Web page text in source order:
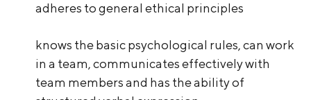
adheres to general ethical principles
knows the basic psychological rules, can work
in a team, communicates effectively with
team members and has the ability of